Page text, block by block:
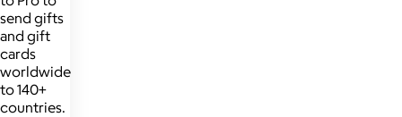
send gifts
and gift
cards
worldwide
to 140+
countries.